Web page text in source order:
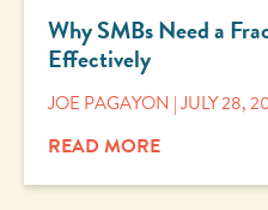
Why SMBs Need a
Effectively
JOE PAGAYON JULY 28,
READ MORE